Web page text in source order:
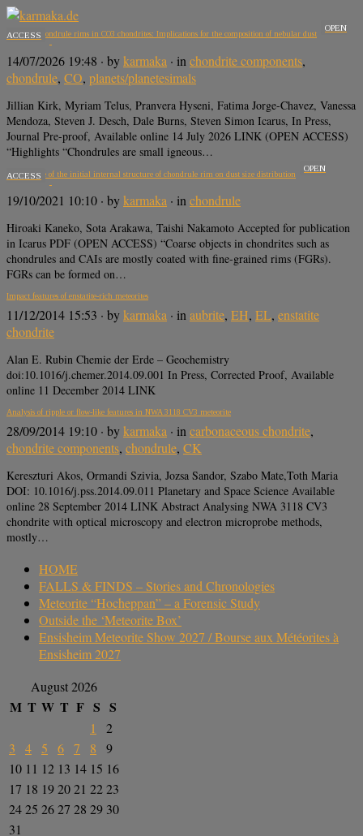
Mn-rich chondrule rims in CO3 chondrites: Implications for the composition of nebular dust
OPEN
ACCESS
14/07/2026 19:48 · bykarmaka · in chondrite components,
chondrule, CO, planets/planetesimals
Jillian Kirk, Myriam Telus, Pranvera Hyseni, Fatima Jorge-Chavez, Vanessa
Mendoza, Steven J. Desch, Dale Burns, Steven Simon Icarus, In Press,
Journal Pre-proof, Available online 14 July 2026 LINK (OPEN ACCESS)
“Highlights “Chondrules are small igneous…
Dependence of the initial internal structure of chondrule rim on dust size distribution
OPEN
ACCESS
19/10/2021 10:10 · bykarmaka · in chondrule
Hiroaki Kaneko, Sota Arakawa, Taishi Nakamoto Accepted for publication
in Icarus PDF (OPEN ACCESS) “Coarse objects in chondrites such as
chondrules and CAIs are mostly coated with fine-grained rims (FGRs).
FGRs can be formed on…
Impact features of enstatite-rich meteorites
11/12/2014 15:53 · bykarmaka · in aubrite, EH, EL, enstatite
chondrite
Alan E. Rubin Chemie der Erde – Geochemistry
doi:10.1016/j.chemer.2014.09.001 In Press, Corrected Proof, Available
online 11 December 2014 LINK
Analysis of ripple or flow-like features in NWA 3118 CV3 meteorite
28/09/2014 19:10 · bykarmaka · incarbonaceous chondrite,
chondrite components, chondrule, CK
Kereszturi Akos, Ormandi Szivia, Jozsa Sandor, Szabo Mate,Toth Maria
DOI: 10.1016/j.pss.2014.09.011 Planetary and Space Science Available
online 28 September 2014 LINK Abstract Analysing NWA 3118 CV3
chondrite with optical microscopy and electron microprobe methods,
mostly…
HOME
FALLS & FINDS – Stories and Chronologies
Meteorite “Hocheppan” – a Forensic Study
Outside the ‘Meteorite Box’
Ensisheim Meteorite Show 2027 / Bourse aux Météorites à
Ensisheim 2027
August 2026
M T W T F S S
1
2
3
4 5 6 7 8
9
10 11 12 13 14 15 16
17 18 192021 2223
2425 2627 28 29 30
31